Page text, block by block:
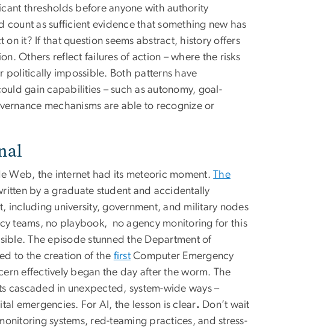
thresholds before anyone with authority
count as sufficient evidence that something new has
it? If that question seems abstract, history offers
Others reflect failures of action – where the risks
politically impossible. Both patterns have
gain capabilities – such as autonomy, goal-
mechanisms are able to recognize or
Web, the internet had its meteoric moment.The
by a graduate student and accidentally
including university, government, and military nodes
teams, no playbook, no agency monitoring for this
The episode stunned the Department of
to the creation of the firstComputer Emergency
effectively began the day after the worm. The
cascaded in unexpected, system-wide ways –
emergencies. For AI, the lesson is clear. Don’t wait
systems, red-teaming practices, and stress-